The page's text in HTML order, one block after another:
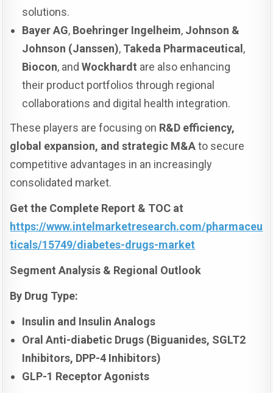
solutions.
Bayer AG, Boehringer Ingelheim, Johnson &
Johnson (Janssen), Takeda Pharmaceutical,
Biocon, andWockhardt are also enhancing
their product portfolios through regional
collaborations and digital health integration.
These players are focusing on R&D efficiency,
global expansion, and strategic M&Ato secure
competitive advantages in an increasingly
consolidated market.
Get the Complete Report & TOC at
https://www.intelmarketresearch.com/pharmaceu
ticals/15749/diabetes-drugs-market
Segment Analysis & Regional Outlook
By Drug Type:
Insulin and Insulin Analogs
Oral Anti-diabetic Drugs (Biguanides, SGLT2
Inhibitors, DPP-4 Inhibitors)
GLP-1 Receptor Agonists